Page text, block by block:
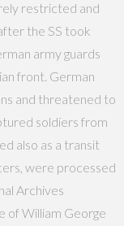
restricted and
the SS took
army guards
front. German
and threatened to
soldiers from
also as a transit
were processed
Archives
of William George